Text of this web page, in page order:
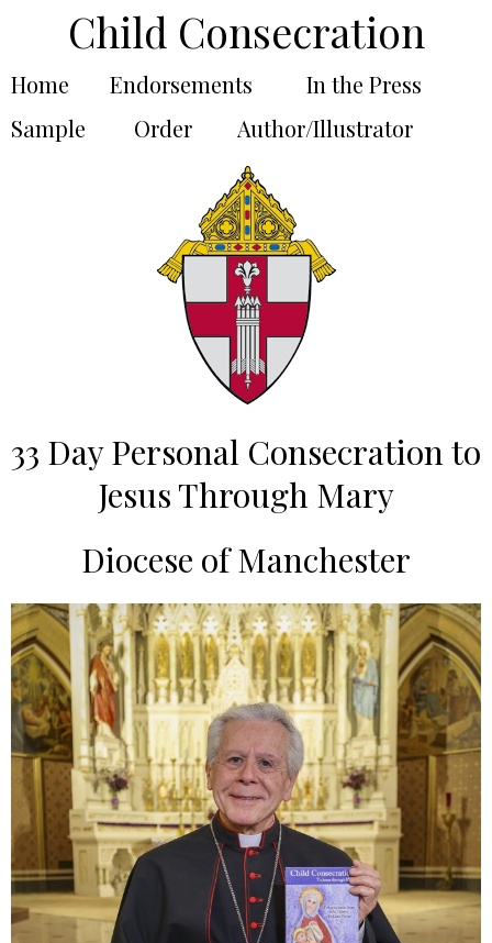
Child Consecration
Home Endorsements
In the Press
Sample
Order Author/Illustrator
33 Day Personal Consecration to
Jesus Through Mary
Diocese of Manchester